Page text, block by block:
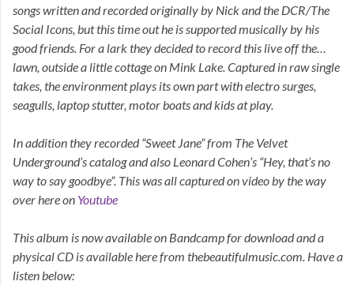
songs written and recorded originally by Nick and the DCR/The
Social Icons, but this time out he is supported musically by his
good friends. For a lark they decided to record this live off the…
lawn, outside a little cottage on Mink Lake. Captured in raw single
takes, the environment plays its own part with electro surges,
seagulls, laptop stutter, motor boats and kids at play.
In addition they recorded “Sweet Jane” from The Velvet
Underground’s catalog and also Leonard Cohen’s “Hey, that’s no
way to say goodbye”. This was all captured on video by the way
over here on Youtube
This album is now available on Bandcamp for download and a
physical CD is available here from thebeautifulmusic.com. Have a
listen below: